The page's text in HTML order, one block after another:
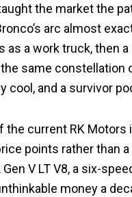
the market the
arc almost
as a work truck, then
same
cool, and a survivor
the current RK
points rather than
Gen V LT V8, a six-
money a